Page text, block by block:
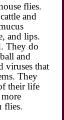
flies.
and
and lips.
They do
and
viruses that
They
their life
flies.